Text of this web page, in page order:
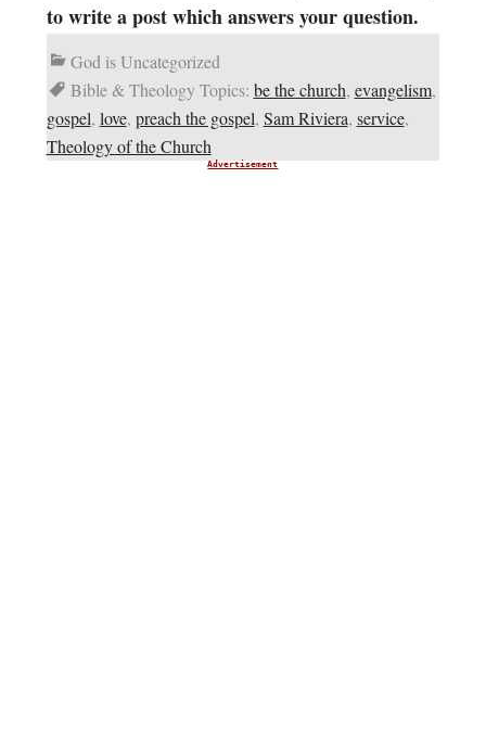
to write a post which answers your question.
God is Uncategorized
Bible & Theology Topics: be the church, evangelism,
gospel, love, preach the gospel, Sam Riviera, service,
Theology of the Church
Advertisement